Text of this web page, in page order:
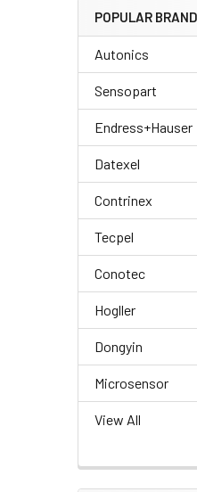
POPULAR
Autonics
Sensopart
Endress+Hauser
Datexel
Contrinex
Tecpel
Conotec
Hogller
Dongyin
Microsensor
View All